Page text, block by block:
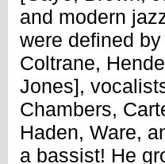
and modern
were defined
Coltrane,
Jones],
Chambers,
Haden, Ware,
a bassist! He